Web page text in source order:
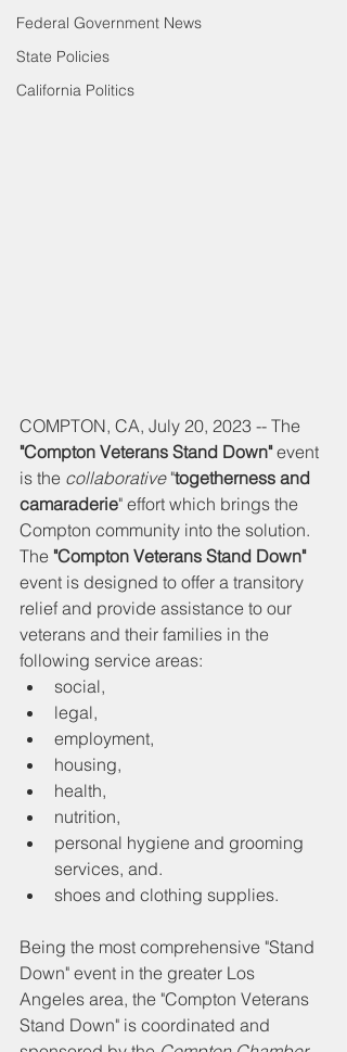
Federal Government News
State Policies
California Politics
COMPTON, CA, July 20, 2023 -- The
"Compton Veterans Stand Down" event
is the collaborative "togetherness and
camaraderie" effort which brings the
Compton community into the solution.
The "Compton Veterans Stand Down"
event is designed to offer a transitory
relief and provide assistance to our
veterans and their families in the
following service areas:
social,
legal,
employment,
housing,
health,
nutrition,
personal hygiene and grooming
services, and.
shoes and clothing supplies.
Being the most comprehensive "Stand
Down" event in the greater Los
Angeles area, the "Compton Veterans
Stand Down" is coordinated and